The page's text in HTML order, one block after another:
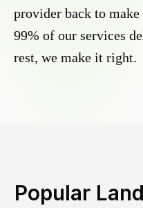
provider back to
99% of our services
rest, we make it right.
Popular